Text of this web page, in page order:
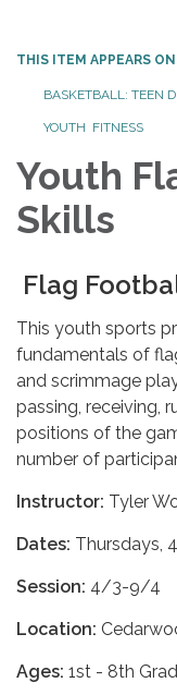
THIS ITEM APPEARS ON
BASKETBALL: TEEN
YOUTH FITNESS
Youth
Skills
Flag
This youth sports
fundamentals of
and scrimmage
passing, receiving,
positions of the
number of
Instructor: Tyler
Dates: Thursdays,
Session: 4/3-9/4
Location:
Ages: 1st - 8th